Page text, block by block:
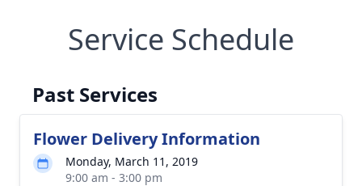
Service Schedule
Past Services
Flower Delivery Information
Monday, March 11, 2019
9:00 am - 3:00 pm